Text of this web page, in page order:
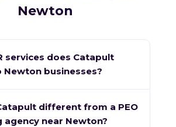
Newton
services does Catapult
businesses?
different from a PEO
near Newton?